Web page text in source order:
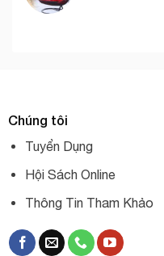
Chúng tôi
Tuyển Dụng
Hội Sách Online
Thông Tin Tham Khảo